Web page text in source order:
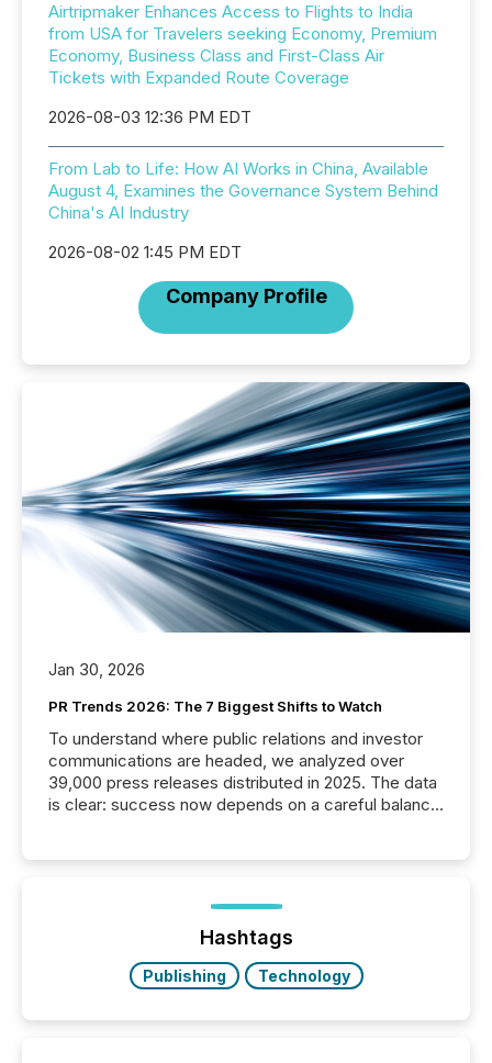
Airtripmaker Enhances Access to Flights to India
from USA for Travelers seeking Economy, Premium
Economy, Business Class and First-Class Air
Tickets with Expanded Route Coverage
2026-08-03 12:36 PM EDT
From Lab to Life: How AI Works in China, Available
August 4, Examines the Governance System Behind
China's AI Industry
2026-08-02 1:45 PM EDT
Company Profile
Jan 30, 2026
PR Trends 2026: The 7 Biggest Shifts to Watch
To understand where public relations and investor
communications are headed, we analyzed over
39,000 press releases distributed in 2025. The data
is clear: success now depends on a careful balance
ground their answers. We have entered a “ zero-
click ” reality, where Generative AI systems...
Hashtags
Publishing Technology